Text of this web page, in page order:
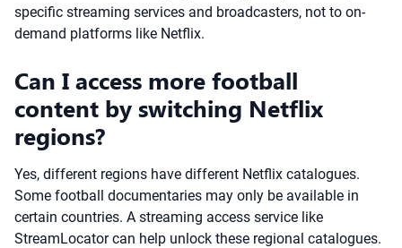
specific streaming services and broadcasters, not to on-
demand platforms like Netflix.
Can I access more football
content by switching Netflix
regions?
Yes, different regions have different Netflix catalogues.
Some football documentaries may only be available in
certain countries. A streaming access service like
StreamLocator can help unlock these regional catalogues.